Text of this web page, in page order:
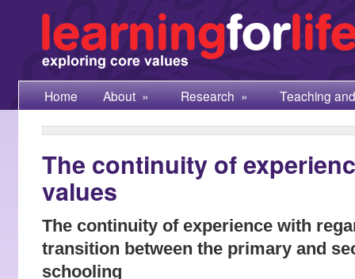
Home About» Research» Teaching
The continuity of
values
The continuity of experience with
transition between the primary and
schooling